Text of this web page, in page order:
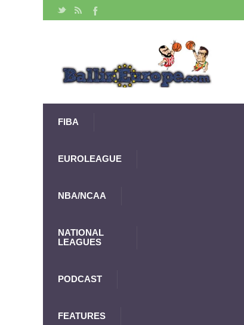
FIBA
EUROLEAGUE
NBA/NCAA
NATIONAL
LEAGUES
PODCAST
FEATURES